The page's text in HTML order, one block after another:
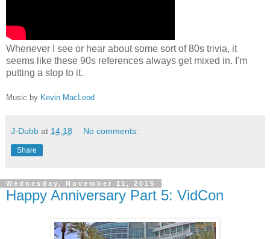
Whenever I see or hear about some sort of 80s trivia, it
seems like these 90s references always get mixed in. I'm
putting a stop to it.
Music by Kevin MacLeod
J-Dubb at 14:18 No comments:
Share
Wednesday, November 11, 2015
Happy Anniversary Part 5: VidCon